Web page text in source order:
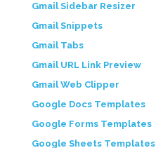
Gmail Sidebar Resizer
Gmail Snippets
Gmail Tabs
Gmail URL Link Preview
Gmail Web Clipper
Google Docs Templates
Google Forms Templates
Google Sheets Templates